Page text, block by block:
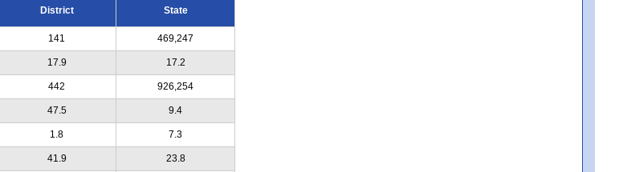
District State
141 469,247
17.9 17.2
442 926,254
47.5 9.4
1.8 7.3
41.9
23.8